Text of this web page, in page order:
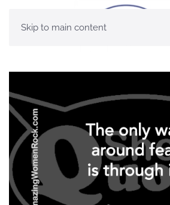
Skip to main content